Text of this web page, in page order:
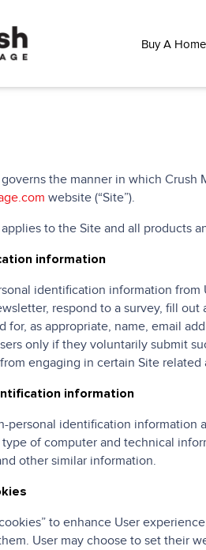
Buy A Home
the manner in which Crush
website (“Site”).
to the Site and all products
information
identification information
respond to a survey, fill
for, as appropriate, name, email
only if they voluntarily submit
engaging in certain Site related
information
personal identification
of computer and technical
other similar information.
to enhance User
User may choose to set their